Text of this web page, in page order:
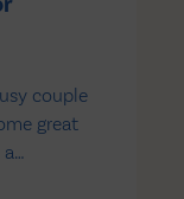
couple
great
a